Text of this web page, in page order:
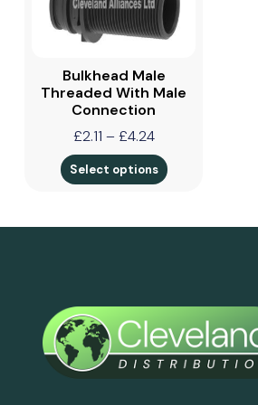
Bulkhead Male
Threaded With Male
Connection
£2.11 – £4.24
Select options